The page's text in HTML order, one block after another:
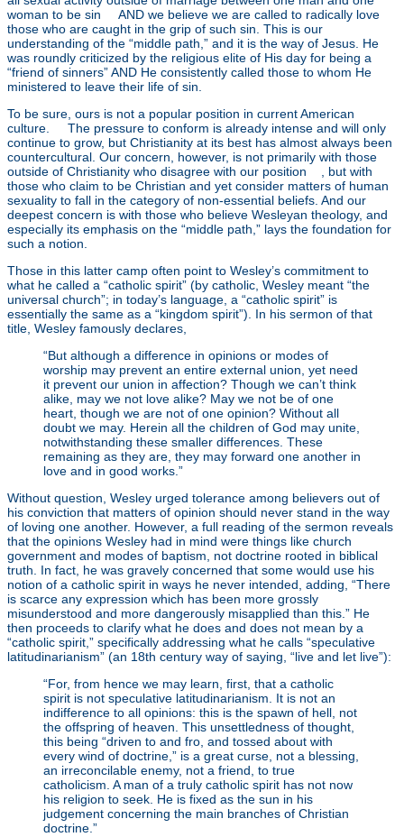
woman to be sin
AND we believe we are called to radically love
those who are caught in the grip of such sin. This is our
understanding of the “middle path,” and it is the way of Jesus. He
was roundly criticized by the religious elite of His day for being a
“friend of sinners” AND He consistently called those to whom He
ministered to leave their life of sin.
To be sure, ours is not a popular position in current American
culture.
The pressure to conform is already intense and will only
continue to grow, but Christianity at its best has almost always been
countercultural. Our concern, however, is not primarily with those
outside of Christianity who disagree with our position
, but with
those who claim to be Christian and yet consider matters of human
sexuality to fall in the category of non-essential beliefs. And our
deepest concern is with those who believe Wesleyan theology, and
especially its emphasis on the “middle path,” lays the foundation for
such a notion.
Those in this latter camp often point to Wesley’s commitment to
what he called a “catholic spirit” (by catholic, Wesley meant “the
universal church”; in today’s language, a “catholic spirit” is
essentially the same as a “kingdom spirit”). In his sermon of that
title, Wesley famously declares,
“But although a difference in opinions or modes of
worship may prevent an entire external union, yet need
it prevent our union in affection? Though we can’t think
alike, may we not love alike? May we not be of one
heart, though we are not of one opinion? Without all
doubt we may. Herein all the children of God may unite,
notwithstanding these smaller differences. These
remaining as they are, they may forward one another in
love and in good works.”
Without question, Wesley urged tolerance among believers out of
his conviction that matters of opinion should never stand in the way
of loving one another. However, a full reading of the sermon reveals
that the opinions Wesley had in mind were things like church
government and modes of baptism, not doctrine rooted in biblical
truth. In fact, he was gravely concerned that some would use his
notion of a catholic spirit in ways he never intended, adding, “There
is scarce any expression which has been more grossly
misunderstood and more dangerously misapplied than this.” He
then proceeds to clarify what he does and does not mean by a
“catholic spirit,” specifically addressing what he calls “speculative
latitudinarianism” (an 18th century way of saying, “live and let live”):
“For, from hence we may learn, first, that a catholic
spirit is not speculative latitudinarianism. It is not an
indifference to all opinions: this is the spawn of hell, not
the offspring of heaven. This unsettledness of thought,
this being “driven to and fro, and tossed about with
every wind of doctrine,” is a great curse, not a blessing,
an irreconcilable enemy, not a friend, to true
catholicism. A man of a truly catholic spirit has not now
his religion to seek. He is fixed as the sun in his
judgement concerning the main branches of Christian
doctrine.”